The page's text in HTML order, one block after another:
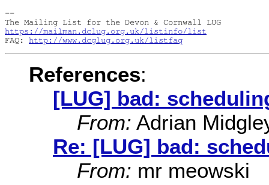
--
https://mailman.dclug.org.uk/listinfo/list
FAQ: http://www.dcglug.org.uk/listfaq
References:
[LUG] bad:
From: Adrian
Re: [LUG] bad:
From: mr meowski